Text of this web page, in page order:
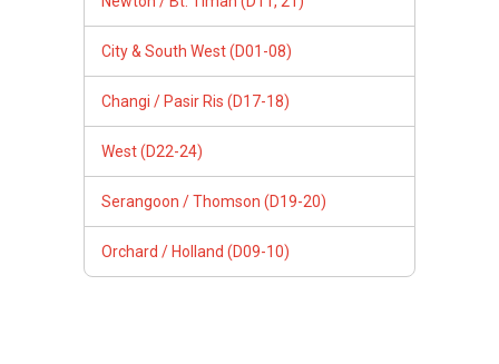
City & South West (D01-08)
Changi / Pasir Ris (D17-18)
West (D22-24)
Serangoon / Thomson (D19-20)
Orchard / Holland (D09-10)